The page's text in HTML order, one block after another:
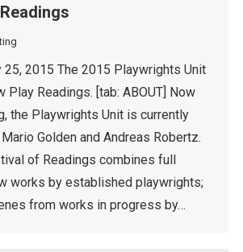
2015 The 2015 Playwrights Unit
Play Readings. [tab: ABOUT] Now
the Playwrights Unit is currently
Golden and Andreas Robertz.
of Readings combines full
works by established playwrights;
from works in progress by…